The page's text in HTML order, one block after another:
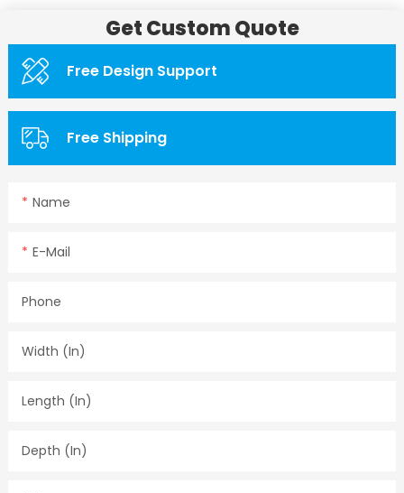
Get Custom Quote
Free Design Support
Free Shipping
Name
E-Mail
Phone
Width (in)
Length (in)
Depth (in)